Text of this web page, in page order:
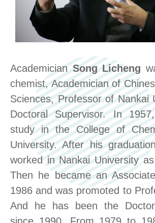
AcademicianSong Licheng
chemist, Academician of
Sciences, Professor of Nankai
Doctoral Supervisor. In
study in the College of
University. After his
worked in Nankai University
Then he became an
1986 and was promoted to
And he has been the